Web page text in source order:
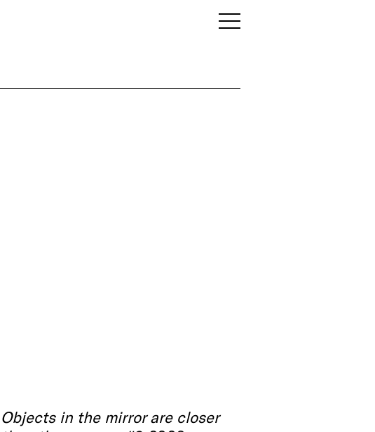
Objects in the mirror are closer